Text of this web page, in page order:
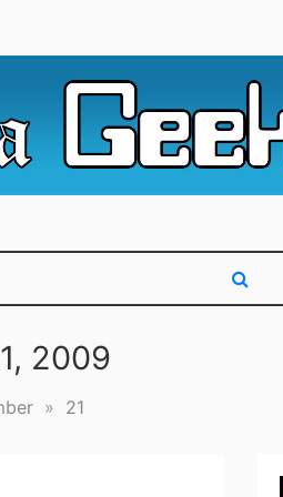
2009
» 21